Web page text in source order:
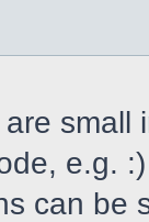
e.g.
can be